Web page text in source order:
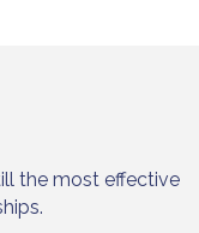
the most effective